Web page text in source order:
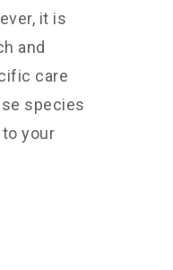
it is
and
care
species
your